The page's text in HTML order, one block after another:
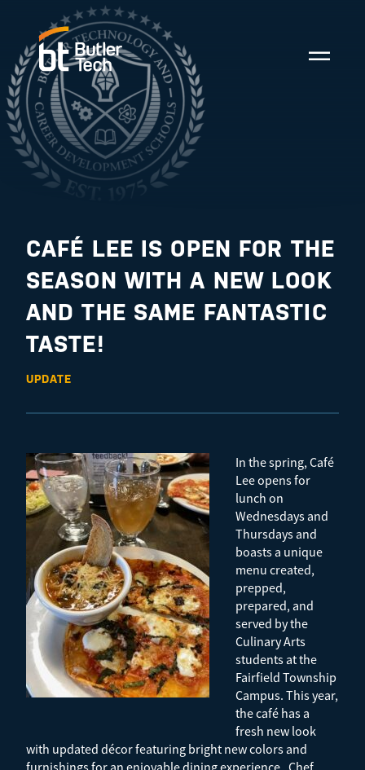
CAFÉ LEE IS OPEN FOR THE
SEASON WITH A NEW LOOK
AND THE SAME FANTASTIC
TASTE!
UPDATE
In the spring, Café
Lee opens for
lunch on
Wednesdays and
Thursdays and
boasts a unique
menu created,
prepped,
prepared, and
served by the
Culinary Arts
students at the
Fairfield Township
Campus. This year,
the café has a
fresh new look
with updated décor featuring bright new colors and
furnishings for an enjoyable dining experience. Chef